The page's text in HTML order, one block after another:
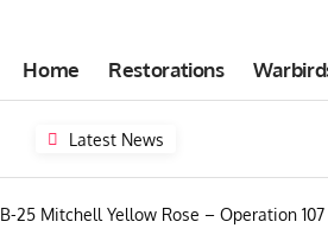
Home Restorations
Latest News
B-25 Mitchell Yellow Rose – Operation 107